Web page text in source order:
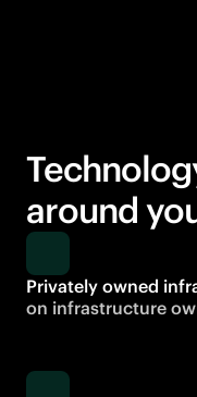
around
Privately owned
on infrastructure